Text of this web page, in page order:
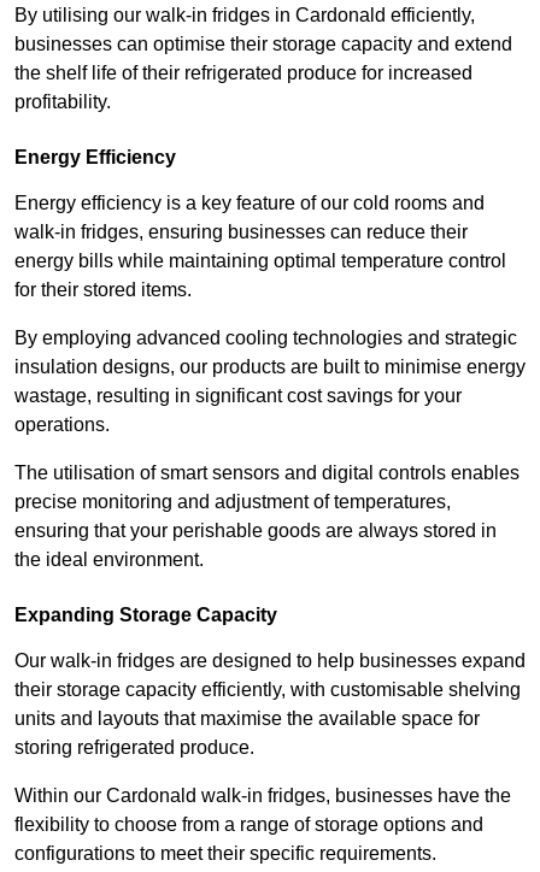
By utilising our walk-in fridges in Cardonald efficiently,
businesses can optimise their storage capacity and extend
the shelf life of their refrigerated produce for increased
profitability.
Energy Efficiency
Energy efficiency is a key feature of our cold rooms and
walk-in fridges, ensuring businesses can reduce their
energy bills while maintaining optimal temperature control
for their stored items.
By employing advanced cooling technologies and strategic
insulation designs, our products are built to minimise energy
wastage, resulting in significant cost savings for your
operations.
The utilisation of smart sensors and digital controls enables
precise monitoring and adjustment of temperatures,
ensuring that your perishable goods are always stored in
the ideal environment.
Expanding Storage Capacity
Our walk-in fridges are designed to help businesses expand
their storage capacity efficiently, with customisable shelving
units and layouts that maximise the available space for
storing refrigerated produce.
Within our Cardonald walk-in fridges, businesses have the
flexibility to choose from a range of storage options and
configurations to meet their specific requirements.